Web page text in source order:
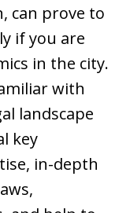
can prove to
if you are
in the city.
with
landscape
key
in-depth